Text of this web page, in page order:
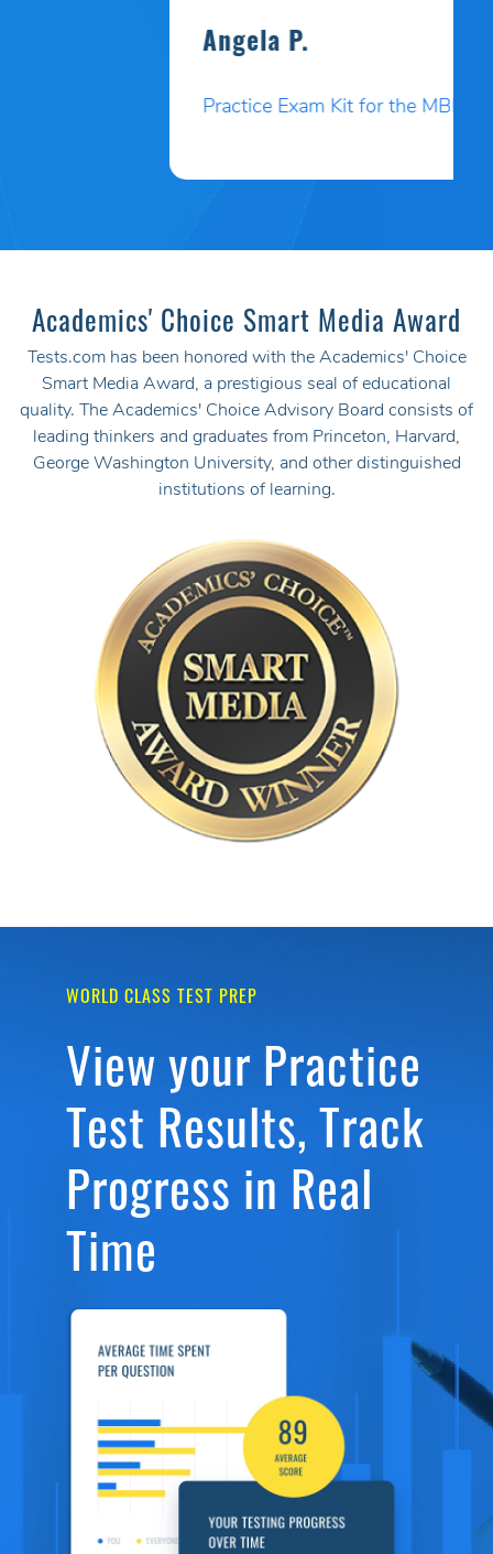
Practice Exam Kit for the MBLEx
Academics' Choice Smart Media Award
Tests.com has been honored with the Academics' Choice
Smart Media Award, a prestigious seal of educational
quality. The Academics' Choice Advisory Board consists of
leading thinkers and graduates from Princeton, Harvard,
George Washington University, and other distinguished
institutions of learning.
WORLD CLASS TEST PREP
View your Practice
Test Results, Track
Progress in Real
Time